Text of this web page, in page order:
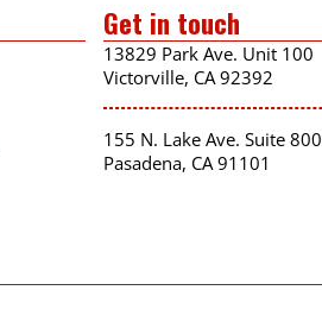
Get in touch
13829 Park Ave. Unit 100
Victorville, CA 92392
155 N. Lake Ave. Suite 800
Pasadena, CA 91101